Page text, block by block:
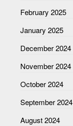
February 2025
January 2025
December 2024
November 2024
October 2024
September 2024
August 2024